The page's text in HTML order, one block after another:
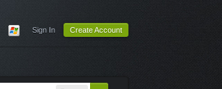
Sign In Create Account